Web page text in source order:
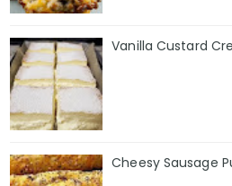
Vanilla Custard
Cheesy Sausage